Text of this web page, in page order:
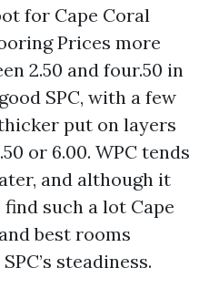
for Cape Coral
Prices more
2.50 and four.50 in
SPC, with a few
put on layers
or 6.00. WPC tends
and although it
such a lot Cape
best rooms
steadiness.